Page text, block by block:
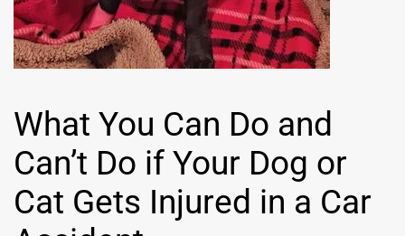
What You Can Do and
Can’t Do if Your Dog or
Cat Gets Injured in a Car